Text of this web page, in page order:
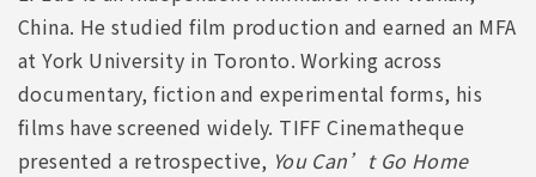
China. He studied film production and earned an MFA
at York University in Toronto. Working across
documentary, fiction and experimental forms, his
films have screened widely. TIFF Cinematheque
presented a retrospective, You Can’t Go Home